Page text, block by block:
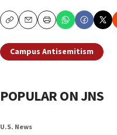
CopyEmailPrint
Campus Antisemitism
POPULAR ON JNS
U.S. News